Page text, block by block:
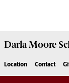
Darla Moore
Location Contact